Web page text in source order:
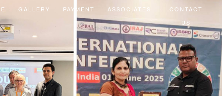
GALLERY PAYMENT ASSOCIATES
CONTACT
US